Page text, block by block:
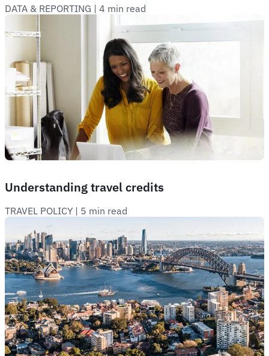
DATA & REPORTING | 4 min read
Understanding travel credits
TRAVEL POLICY | 5 min read